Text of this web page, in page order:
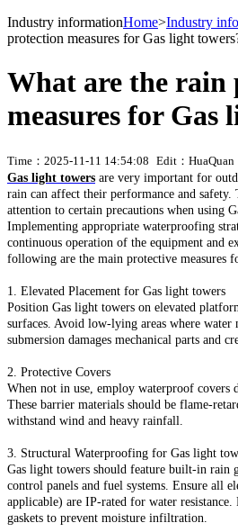
Industry informationHome>Industry
protection measures for Gas light
What are the rain
measures for Gas
Time：2025-11-11 14:54:08 Edit：HuaQuan
Gas light towers are very important for
rain can affect their performance and
attention to certain precautions when using
Implementing appropriate waterproofing
continuous operation of the equipment and
following are the main protective measures
1. Elevated Placement for Gas light towers
Position Gas light towers on elevated
surfaces. Avoid low-lying areas where water
submersion damages mechanical parts and
2. Protective Covers
When not in use, employ waterproof covers
These barrier materials should be flame-
withstand wind and heavy rainfall.
3. Structural Waterproofing for Gas light
Gas light towers should feature built-in rain
control panels and fuel systems. Ensure all
applicable) are IP-rated for water resistance.
gaskets to prevent moisture infiltration.